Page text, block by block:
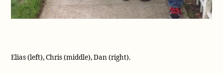
Elias (left), Chris (middle), Dan (right).